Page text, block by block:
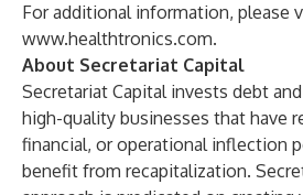
For additional information, please
www.healthtronics.com.
About Secretariat Capital
Secretariat Capital invests debt
high-quality businesses that have
financial, or operational inflection
benefit from recapitalization.